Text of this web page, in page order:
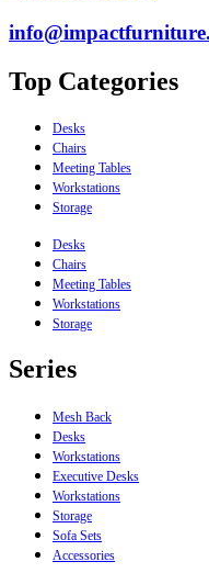
Top Categories
Desks
Chairs
Meeting Tables
Workstations
Storage
Desks
Chairs
Meeting Tables
Workstations
Storage
Series
Mesh Back
Desks
Workstations
Executive Desks
Workstations
Storage
Sofa Sets
Accessories